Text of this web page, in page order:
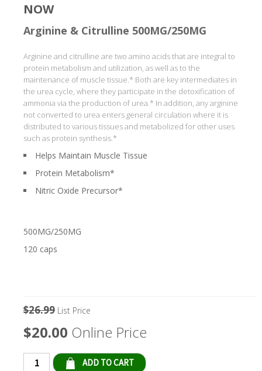
NOW
Arginine & Citrulline 500MG/250MG
Arginine and citrulline are two amino acids that are integral to
protein metabolism and utilization, as well as to the
maintenance of muscle tissue.* Both are key intermediates in
the urea cycle, where they participate in the detoxification of
ammonia via the production of urea.* In addition, any arginine
not converted to urea enters general circulation where it is
distributed to various tissues and metabolized for other uses
such as protein synthesis.*
Helps Maintain Muscle Tissue
Protein Metabolism*
Nitric Oxide Precursor*
500MG/250MG
120 caps
$26.99 List Price
$20.00 Online Price